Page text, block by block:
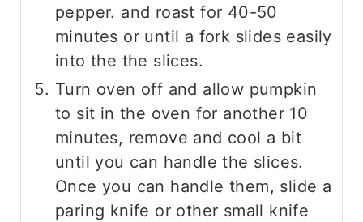
pepper. and roast for 40-50
minutes or until a fork slides easily
into the the slices.
Turn oven off and allow pumpkin
to sit in the oven for another 10
minutes, remove and cool a bit
until you can handle the slices.
Once you can handle them, slide a
paring knife or other small knife